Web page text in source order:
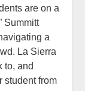
are on a
Summitt
a
La Sierra
to, and
student from